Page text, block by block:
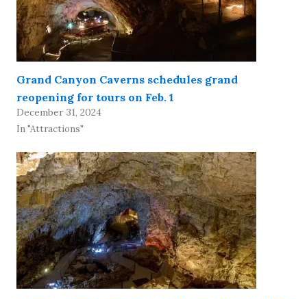
Grand Canyon Caverns schedules grand
reopening for tours on Feb. 1
December 31, 2024
In "Attractions"